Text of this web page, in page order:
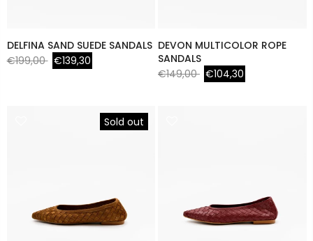
DELFINA SAND SUEDE SANDALS
€199,00 €139,30
DEVON MULTICOLOR ROPE
SANDALS
€149,00 €104,30
Sold out